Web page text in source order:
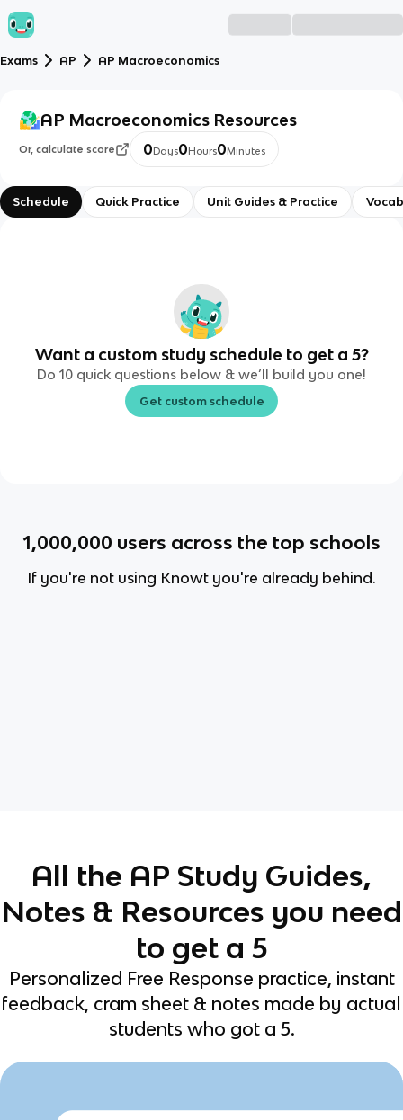
Exams AP AP Macroeconomics
AP Macroeconomics Resources
Or, calculate score 0Days0Hours0Minutes
Schedule Quick Practice Unit Guides & Practice
Want a custom study schedule to get a 5?
Do 10 quick questions below & we’ll build you one!
Get custom schedule
1,000,000 users across the top schools
If you're not using Knowt you're already behind.
All the AP Study Guides,
Notes & Resources you need
to get a 5
Personalized Free Response practice, instant
feedback, cram sheet & notes made by actual
students who got a 5.